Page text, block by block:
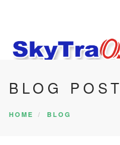
HOME
PRODUCTS
BLOG POST
HOME BLOG